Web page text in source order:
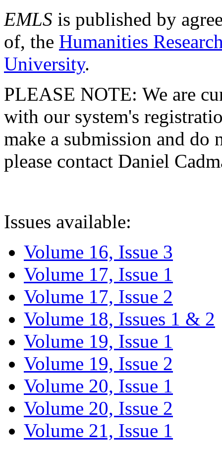
EMLS is published by
of, the Humanities
University.
PLEASE NOTE: We are
with our system's
make a submission and do
please contact Daniel
Issues available:
Volume 16, Issue 3
Volume 17, Issue 1
Volume 17, Issue 2
Volume 18, Issues 1 & 2
Volume 19, Issue 1
Volume 19, Issue 2
Volume 20, Issue 1
Volume 20, Issue 2
Volume 21, Issue 1